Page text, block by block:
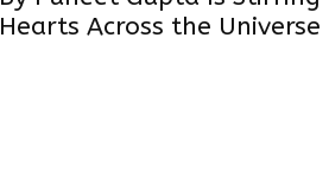
Hearts Across the Universe